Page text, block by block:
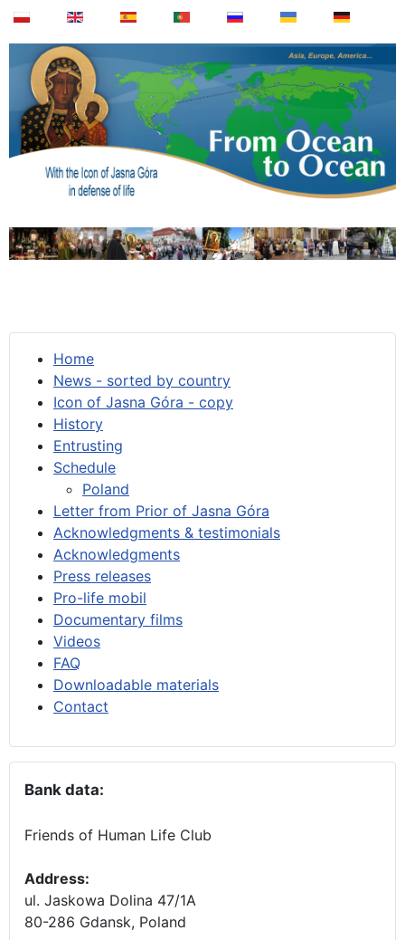
Home
News - sorted by country
Icon of Jasna Góra - copy
History
Entrusting
Schedule
Poland
Letter from Prior of Jasna Góra
Acknowledgments & testimonials
Acknowledgments
Press releases
Pro-life mobil
Documentary films
Videos
FAQ
Downloadable materials
Contact
Bank data:
Friends of Human Life Club
Address:
ul. Jaskowa Dolina 47/1A
80-286 Gdansk, Poland